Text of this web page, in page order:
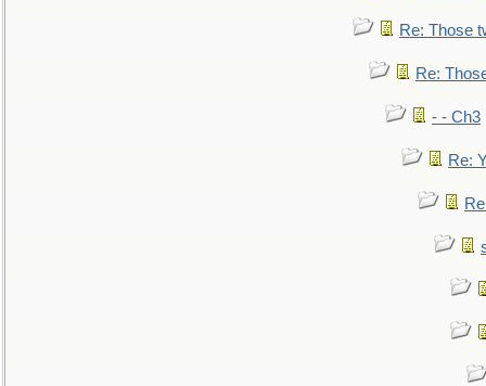
Re: Those
Re:
- - Ch3
Re: